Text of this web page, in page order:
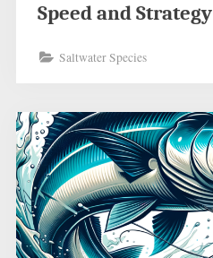
Speed and Strategy
Saltwater Species